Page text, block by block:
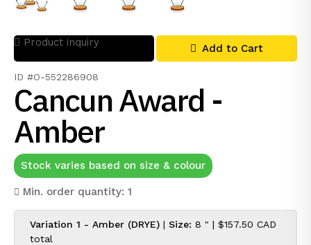
Product inquiry Add to Cart
ID #O-552286908
Cancun Award -
Amber
Stock varies based on size & colour
Min. order quantity: 1
Variation 1 - Amber (DRYE) | Size: 8 " | $157.50 CAD
total